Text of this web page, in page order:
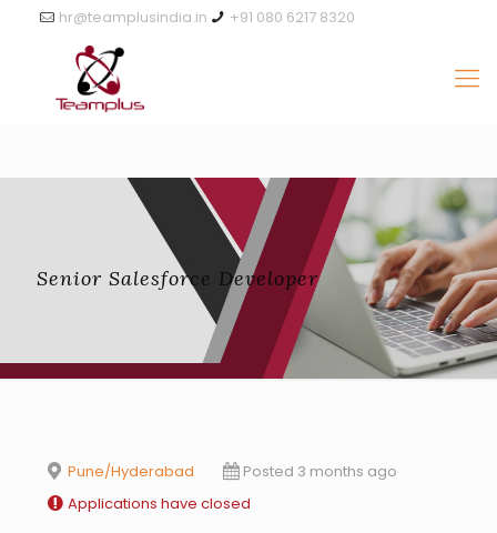
+91 080 6217 8320
hr@teamplusindia.in
Senior Salesforce Developer
Pune/Hyderabad
Posted 3 months ago
Applications have closed